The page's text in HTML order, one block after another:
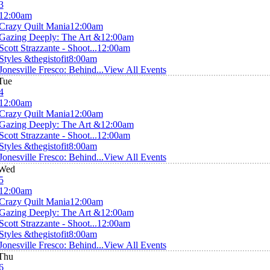
Quilt Mania12:00am
Deeply: The Art &12:00am
Strazzante - Shoot...12:00am
&thegistofit8:00am
Fresco: Behind...View All Events
Quilt Mania12:00am
Deeply: The Art &12:00am
Strazzante - Shoot...12:00am
&thegistofit8:00am
Fresco: Behind...View All Events
Quilt Mania12:00am
Deeply: The Art &12:00am
Strazzante - Shoot...12:00am
&thegistofit8:00am
Fresco: Behind...View All Events